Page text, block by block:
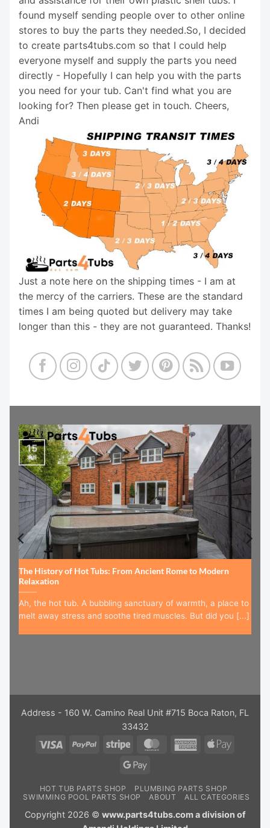
found myself sending people over to other online
stores to buy the parts they needed.So, I decided
to create parts4tubs.com so that I could help
everyone myself and supply the parts you need
directly - Hopefully I can help you with the parts
you need for your tub. Can't find what you are
looking for? Then please get in touch. Cheers,
Andi
Just a note here on the shipping times - I am at
the mercy of the carriers. These are the standard
times I am being quoted but delivery may take
longer than this - they are not guaranteed. Thanks!
The History of Hot Tubs: From Ancient Rome to Modern
Relaxation
Ah, the hot tub. A bubbling sanctuary of warmth, a place to
melt away stress and soothe tired muscles. But did you [...]
15
Jul
Address - 160 W. Camino Real Unit #715 Boca Raton, FL
33432
Visa
PayPal Stripe MasterCardAmericanApple
Google
HOT TUB PARTS SHOP
PLUMBING PARTS SHOP
SWIMMING POOL PARTS SHOP
ABOUT ALL CATEGORIES
Copyright 2026 © www.parts4tubs.com a division of